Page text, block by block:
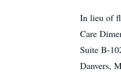
In lieu of
Care
Suite B-
Danvers,